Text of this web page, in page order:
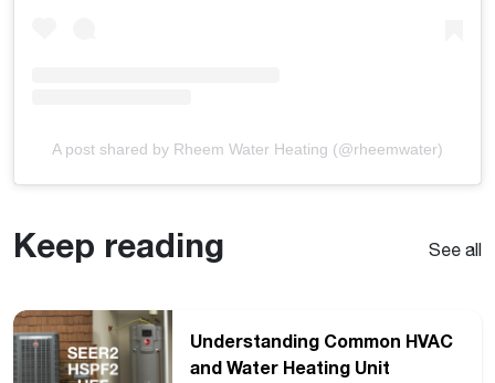
A post shared by Rheem Water Heating (@rheemwater)
Keep reading See all
Understanding Common HVAC
and Water Heating Unit